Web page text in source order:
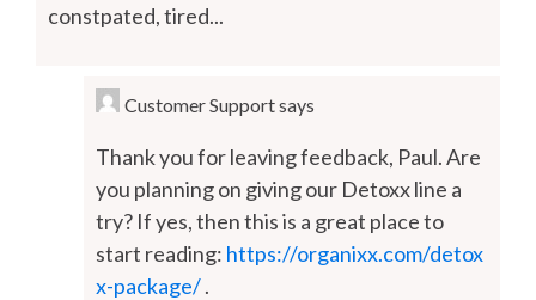
constpated, tired...
Customer Supportsays
Thank you for leaving feedback, Paul. Are
you planning on giving our Detoxx line a
try? If yes, then this is a great place to
start reading: https://organixx.com/detox
x-package/.